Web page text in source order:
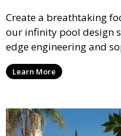
Create a breathtaking
our infinity pool design
edge engineering and
deliver a seamless,
appears to merge with
Learn More